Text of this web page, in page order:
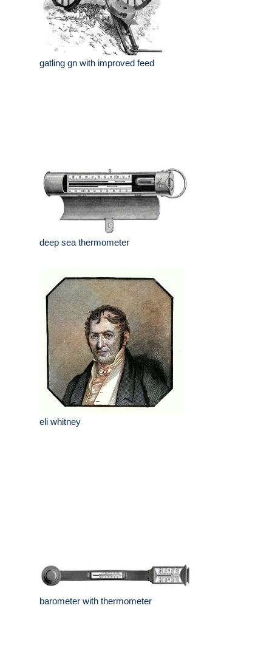
gatling gn with improved feed
deep sea thermometer
eli whitney
barometer with thermometer